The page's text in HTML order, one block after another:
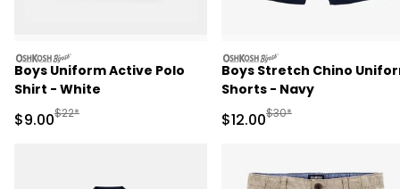
oshkosh
Boys Uniform Active Polo
Shirt - White
Sale Price
$9.00Manufactured Suggested Retail Price
$22*
oshkosh
Boys Stretch Chino
Shorts - Navy
Sale Price
$12.00Manufactured
$30*